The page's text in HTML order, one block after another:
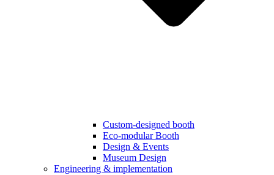
Custom-designed booth
Eco-modular Booth
Design & Events
Museum Design
Engineering & implementation